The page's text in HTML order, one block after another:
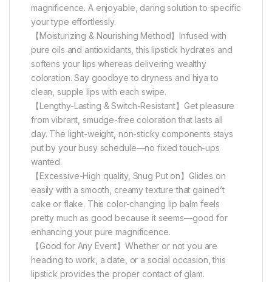
magnificence. A enjoyable, daring solution to specific
your type effortlessly.
【Moisturizing & Nourishing Method】Infused with
pure oils and antioxidants, this lipstick hydrates and
softens your lips whereas delivering wealthy
coloration. Say goodbye to dryness and hiya to
clean, supple lips with each swipe.
【Lengthy-Lasting & Switch-Resistant】Get pleasure
from vibrant, smudge-free coloration that lasts all
day. The light-weight, non-sticky components stays
put by your busy schedule—no fixed touch-ups
wanted.
【Excessive-High quality, Snug Put on】Glides on
easily with a smooth, creamy texture that gained’t
cake or flake. This color-changing lip balm feels
pretty much as good because it seems—good for
enhancing your pure magnificence.
【Good for Any Event】Whether or not you are
heading to work, a date, or a social occasion, this
lipstick provides the proper contact of glam.